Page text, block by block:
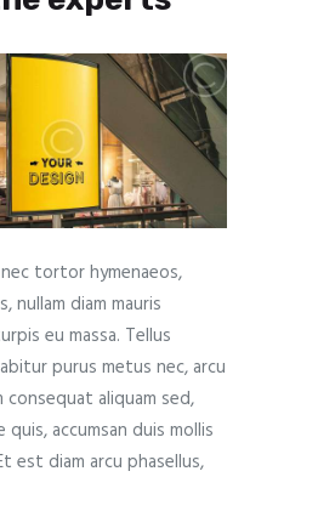
tortor hymenaeos,
nullam diam mauris
eu massa. Tellus
purus metus nec, arcu
consequat aliquam sed,
accumsan duis mollis
est diam arcu phasellus,